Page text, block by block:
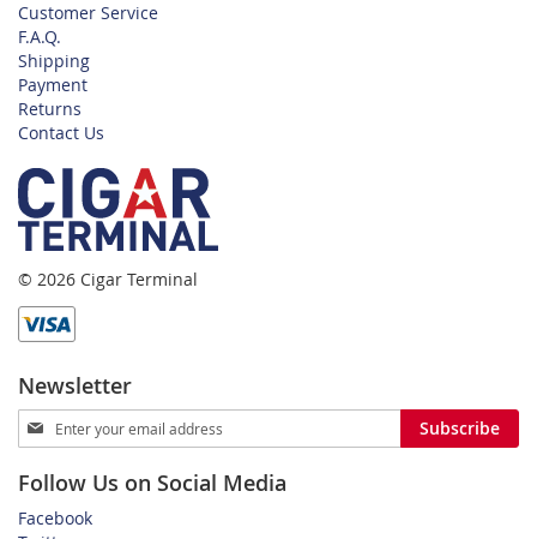
Customer Service
F.A.Q.
Shipping
Payment
Returns
Contact Us
© 2026 Cigar Terminal
Newsletter
Sign
Up
Our
Newsletter:
Subscribe
Follow Us on Social Media
Facebook